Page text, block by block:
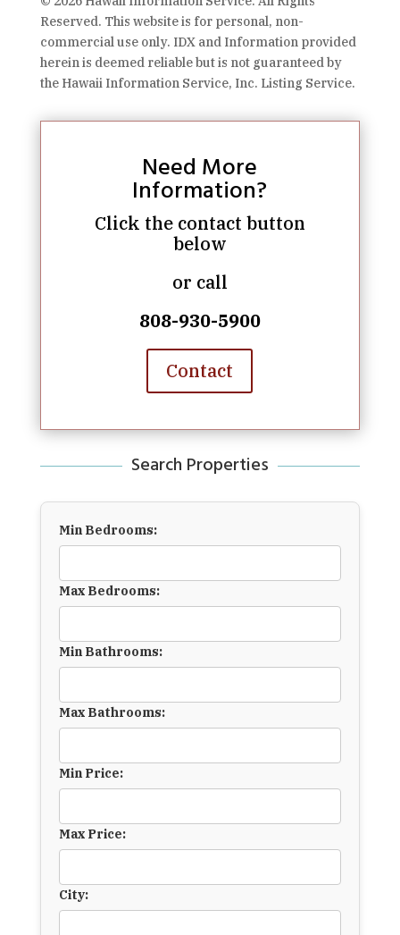
Reserved. This website is for personal, non-
commercial use only. IDX and Information provided
herein is deemed reliable but is not guaranteed by
the Hawaii Information Service, Inc. Listing Service.
Need More
Information?
Click the contact button
below
or call
808-930-5900
Contact
Search Properties
Min Bedrooms:
Max Bedrooms:
Min Bathrooms:
Max Bathrooms:
Min Price:
Max Price:
City: